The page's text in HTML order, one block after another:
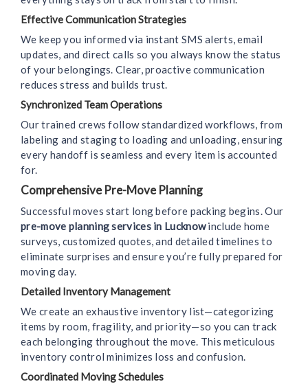
Effective Communication Strategies
We keep you informed via instant SMS alerts, email
updates, and direct calls so you always know the status
of your belongings. Clear, proactive communication
reduces stress and builds trust.
Synchronized Team Operations
Our trained crews follow standardized workflows, from
labeling and staging to loading and unloading, ensuring
every handoff is seamless and every item is accounted
for.
Comprehensive Pre-Move Planning
Successful moves start long before packing begins. Our
pre-move planning services in Lucknowinclude home
surveys, customized quotes, and detailed timelines to
eliminate surprises and ensure you’re fully prepared for
moving day.
Detailed Inventory Management
We create an exhaustive inventory list—categorizing
items by room, fragility, and priority—so you can track
each belonging throughout the move. This meticulous
inventory control minimizes loss and confusion.
Coordinated Moving Schedules